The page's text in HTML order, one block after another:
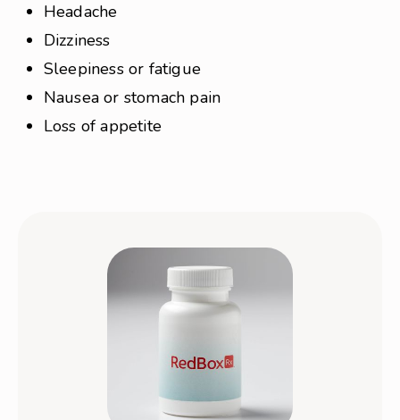
Headache
Dizziness
Sleepiness or fatigue
Nausea or stomach pain
Loss of appetite